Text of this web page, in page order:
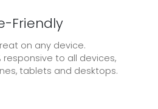
Friendly
on any device.
responsive to all devices,
tablets and desktops.